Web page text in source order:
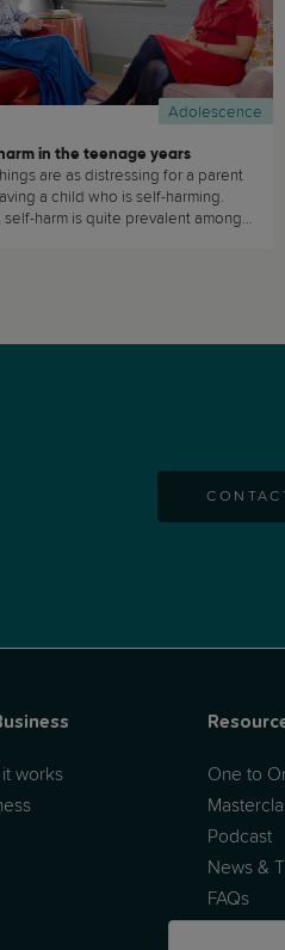
Adolescence
in the teenage years
are as distressing for a parent
a child who is self-harming.
self-harm is quite prevalent amongst
works
One to
Podcast
News &
FAQs